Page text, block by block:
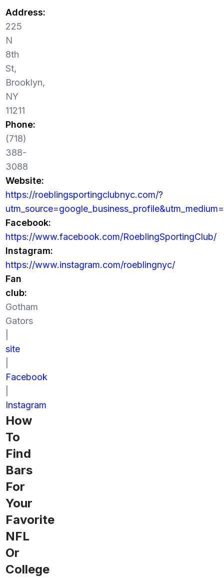
Address:
225
N
8th
St,
Brooklyn,
NY
11211
Phone:
(718)
388-
3088
Website:
https://roeblingsportingclubnyc.com/?
Facebook:
https://www.facebook.com/RoeblingSportingClub/
Instagram:
https://www.instagram.com/roeblingnyc/
Fan
club:
Gotham
Gators
site
Facebook
Instagram
How
To
Find
Bars
For
Your
Favorite
NFL
Or
College